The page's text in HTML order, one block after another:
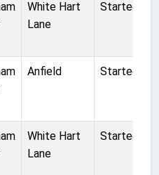
White Hart
Lane
Started
Anfield Started
White Hart
Lane
Started